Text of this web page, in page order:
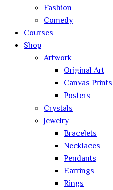
Fashion
Comedy
Courses
Shop
Artwork
Original Art
Canvas Prints
Posters
Crystals
Jewelry
Bracelets
Necklaces
Pendants
Earrings
Rings